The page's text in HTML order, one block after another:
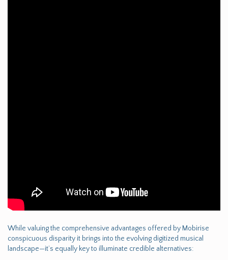
While valuing the comprehensive advantages offered by Mobirise
conspicuous disparity it brings into the evolving digitized musical
landscape—it’s equally key to illuminate credible alternatives: